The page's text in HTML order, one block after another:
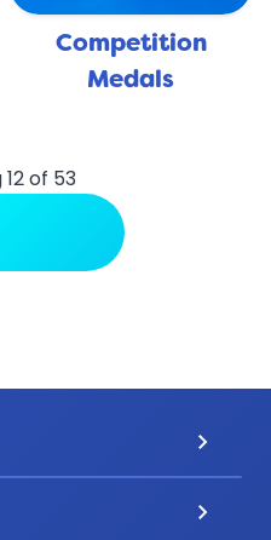
Competition
Medals
of 53
keyboard_arrow_down
keyboard_arrow_down